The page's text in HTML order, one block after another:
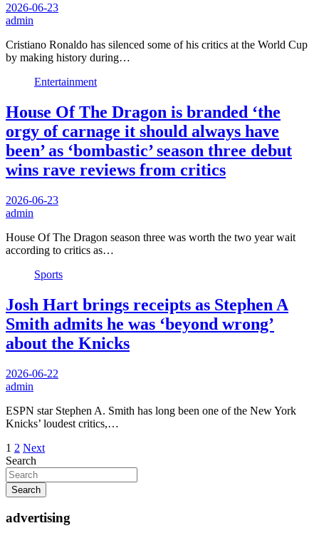
2026-06-23
admin
Cristiano Ronaldo has silenced some of his critics at the World Cup
by making history during…
Entertainment
House Of The Dragon is branded ‘the
orgy of carnage it should always have
been’ as ‘bombastic’ season three debut
wins rave reviews from critics
2026-06-23
admin
House Of The Dragon season three was worth the two year wait
according to critics as…
Sports
Josh Hart brings receipts as Stephen A
Smith admits he was ‘beyond wrong’
about the Knicks
2026-06-22
admin
ESPN star Stephen A. Smith has long been one of the New York
Knicks’ loudest critics,…
Posts
pagination
1 2 Next
Search
Search
advertising